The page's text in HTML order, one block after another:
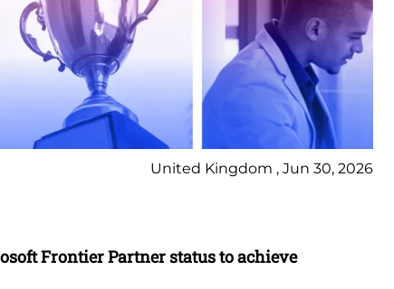
United Kingdom , Jun 30, 2026
Frontier Partner status to achieve